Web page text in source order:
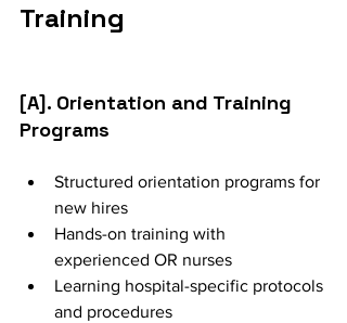
Training
[A]. Orientation and Training
Programs
Structured orientation programs for
new hires
Hands-on training with
experienced OR nurses
Learning hospital-specific protocols
and procedures